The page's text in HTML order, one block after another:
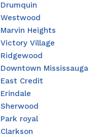
Drumquin
Westwood
Marvin Heights
Victory Village
Ridgewood
Downtown Mississauga
East Credit
Erindale
Sherwood
Park royal
Clarkson